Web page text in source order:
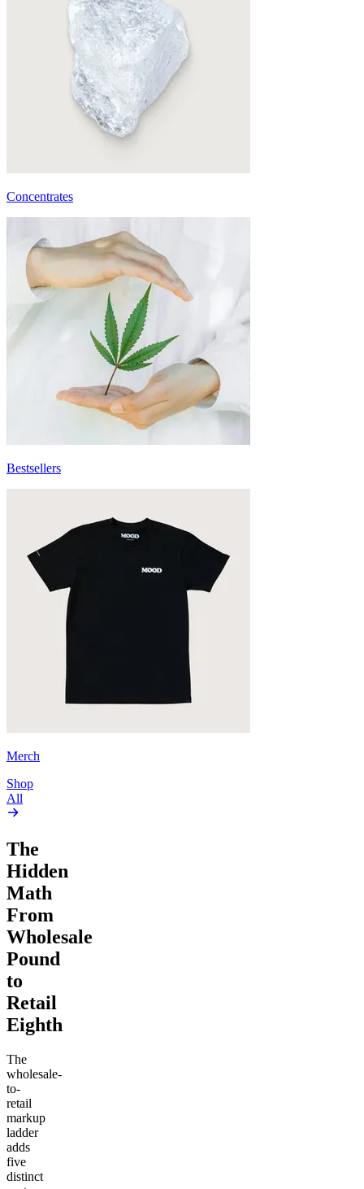
Concentrates
Bestsellers
Merch
Shop
All
The
Hidden
Math
From
Wholesale
Pound
to
Retail
Eighth
The
wholesale-
to-
retail
markup
ladder
adds
five
distinct